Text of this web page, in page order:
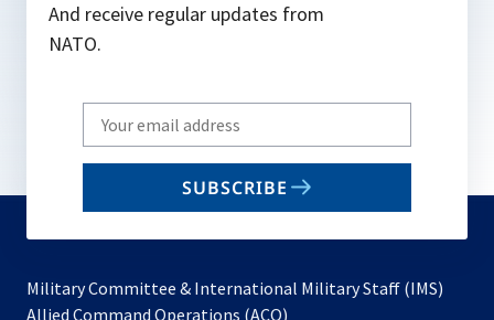
And receive regular updates from
NATO.
Write
your
email
SUBSCRIBE
Military Committee & International Military Staff (IMS)
Allied Command Operations (ACO)